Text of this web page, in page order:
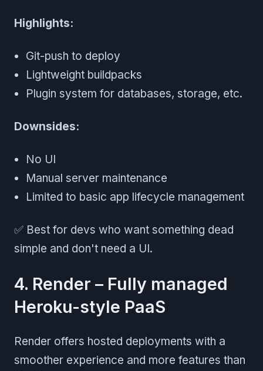
Highlights:
Git-push to deploy
Lightweight buildpacks
Plugin system for databases, storage, etc.
Downsides:
No UI
Manual server maintenance
Limited to basic app lifecycle management
✅ Best for devs who want something dead
simple and don't need a UI.
4. Render – Fully managed
Heroku-style PaaS
Render offers hosted deployments with a
smoother experience and more features than